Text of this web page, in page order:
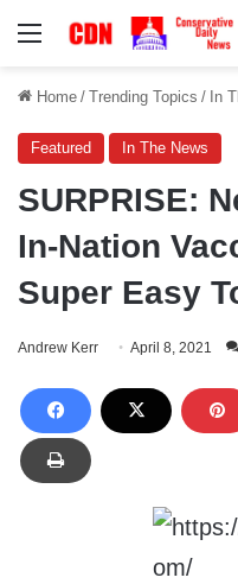
Menu
Home / Trending Topics / In
Featured In The News
SURPRISE:
In-Nation
Super Easy
Andrew Kerr April 8, 2021